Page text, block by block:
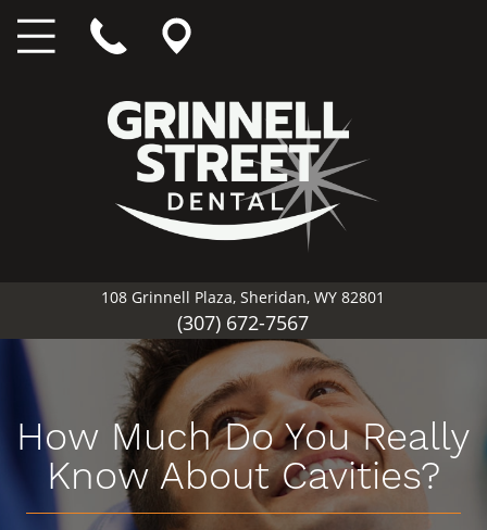
108 Grinnell Plaza, Sheridan, WY 82801
(307) 672-7567
How Much Do You Really
Know About Cavities?